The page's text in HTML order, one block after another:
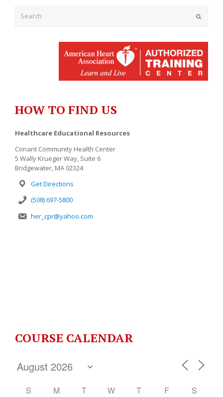
HOW TO FIND US
Healthcare Educational Resources
Conant Community Health Center
5 Wally Krueger Way, Suite 6
Bridgewater, MA 02324
Get Directions
(508) 697-5800
her_cpr@yahoo.com
COURSE CALENDAR
S M T W T F
S